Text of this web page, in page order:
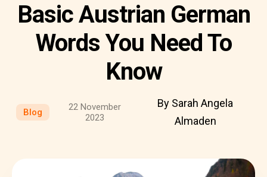
Basic Austrian German
Words You Need To
Know
Blog
22 November
2023
By Sarah Angela
Almaden